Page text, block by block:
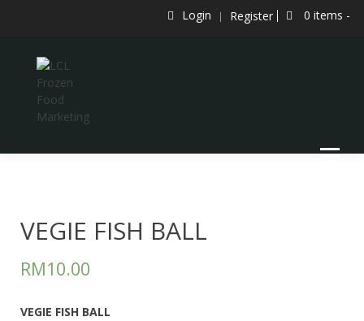
Login Register 0 items -
VEGIE FISH BALL
RM10.00
VEGIE FISH BALL